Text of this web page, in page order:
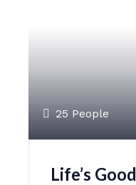
25 People
Life’s Good